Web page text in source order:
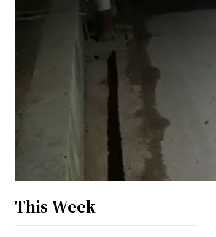
This Week